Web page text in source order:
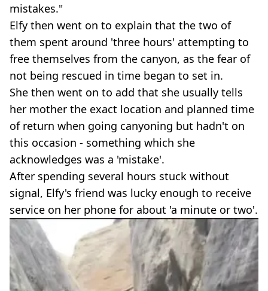
mistakes."
Elfy then went on to explain that the two of
them spent around 'three hours' attempting to
free themselves from the canyon, as the fear of
not being rescued in time began to set in.
She then went on to add that she usually tells
her mother the exact location and planned time
of return when going canyoning but hadn't on
this occasion - something which she
acknowledges was a 'mistake'.
After spending several hours stuck without
signal, Elfy's friend was lucky enough to receive
service on her phone for about 'a minute or two'.